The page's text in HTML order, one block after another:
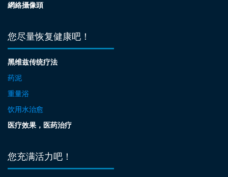
網絡攝像頭
您尽量恢复健康吧！
黑维兹传统疗法
药泥
重量浴
饮用水治愈
医疗效果，医药治疗
您充满活力吧！